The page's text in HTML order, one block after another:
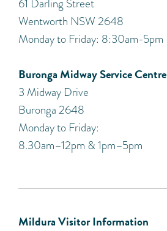
61 Darling Street
Wentworth NSW 2648
Monday to Friday: 8:30am-5pm
Buronga Midway Service Centre
3 Midway Drive
Buronga 2648
Monday to Friday:
8.30am–12pm & 1pm–5pm
Mildura Visitor Information